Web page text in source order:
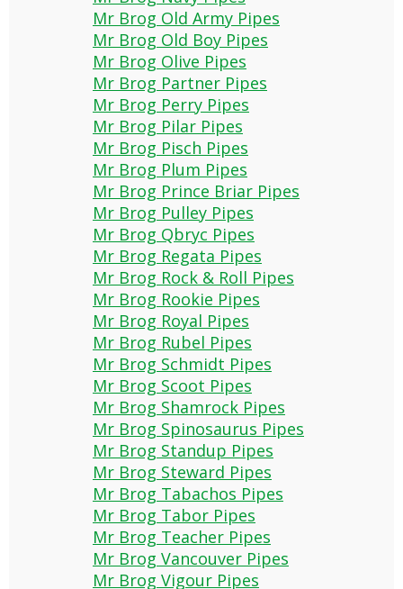
Mr Brog Old Army Pipes
Mr Brog Old Boy Pipes
Mr Brog Olive Pipes
Mr Brog Partner Pipes
Mr Brog Perry Pipes
Mr Brog Pilar Pipes
Mr Brog Pisch Pipes
Mr Brog Plum Pipes
Mr Brog Prince Briar Pipes
Mr Brog Pulley Pipes
Mr Brog Qbryc Pipes
Mr Brog Regata Pipes
Mr Brog Rock & Roll Pipes
Mr Brog Rookie Pipes
Mr Brog Royal Pipes
Mr Brog Rubel Pipes
Mr Brog Schmidt Pipes
Mr Brog Scoot Pipes
Mr Brog Shamrock Pipes
Mr Brog Spinosaurus Pipes
Mr Brog Standup Pipes
Mr Brog Steward Pipes
Mr Brog Tabachos Pipes
Mr Brog Tabor Pipes
Mr Brog Teacher Pipes
Mr Brog Vancouver Pipes
Mr Brog Vigour Pipes